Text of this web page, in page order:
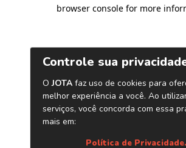
browser console for more